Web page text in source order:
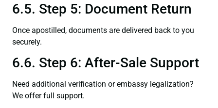
6.5. Step 5: Document Return
Once apostilled, documents are delivered back to you
securely.
6.6. Step 6: After-Sale Support
Need additional verification or embassy legalization?
We offer full support.